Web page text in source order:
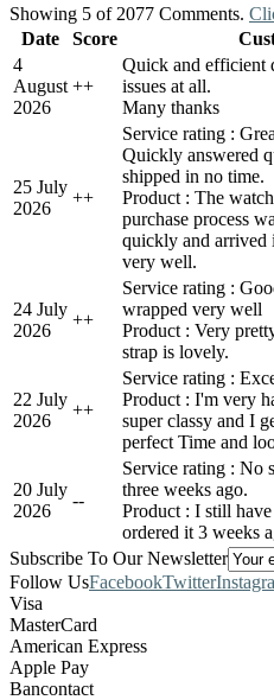
Showing 5 of 2077 Comments.
Date
Score
4
August
2026
++
Quick and efficient
issues at all.
Many thanks
25 July
2026
++
Service rating :
Quickly answered
shipped in no time.
Product : The
purchase process
quickly and arrived
very well.
24 July
2026
++
Service rating :
wrapped very well
Product : Very
strap is lovely.
22 July
2026
++
Service rating :
Product : I'm very
super classy and I
perfect Time and
20 July
2026
--
Service rating : No
three weeks ago.
Product : I still
ordered it 3 weeks
Subscribe To Our Newsletter
Follow UsFacebookTwitter
Visa
MasterCard
American Express
Apple Pay
Bancontact